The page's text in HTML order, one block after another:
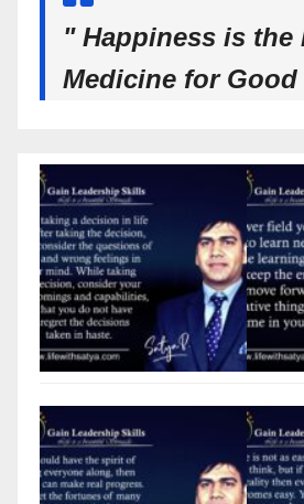
" Happiness is the
Medicine for